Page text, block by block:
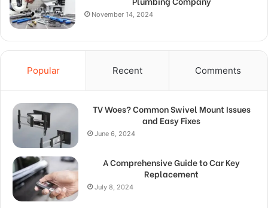
November 14, 2024
Popular Recent Comments
TV Woes? Common Swivel Mount Issues
and Easy Fixes
June 6, 2024
A Comprehensive Guide to Car Key
Replacement
July 8, 2024